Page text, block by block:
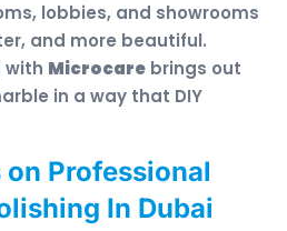
lobbies, and showrooms
and more beautiful.
with Microcare brings out
in a way that DIY
Professional
In Dubai